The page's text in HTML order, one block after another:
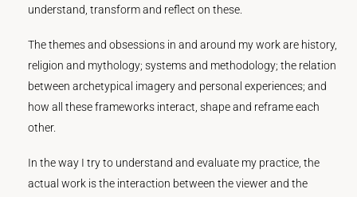
understand, transform and reflect on these.
The themes and obsessions in and around my work are history,
religion and mythology; systems and methodology; the relation
between archetypical imagery and personal experiences; and
how all these frameworks interact, shape and reframe each
other.
In the way I try to understand and evaluate my practice, the
actual work is the interaction between the viewer and the